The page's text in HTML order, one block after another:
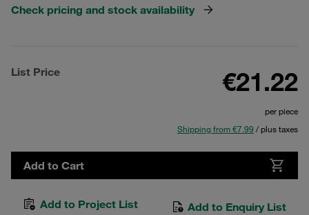
Check pricing and stock availability
List Price €21.22
per piece
Shipping from €7.99 / plus taxes
Add to Cart
Add to Project List Add to Enquiry List